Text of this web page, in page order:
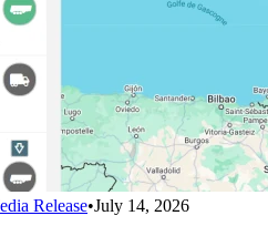
Release•July 14, 2026